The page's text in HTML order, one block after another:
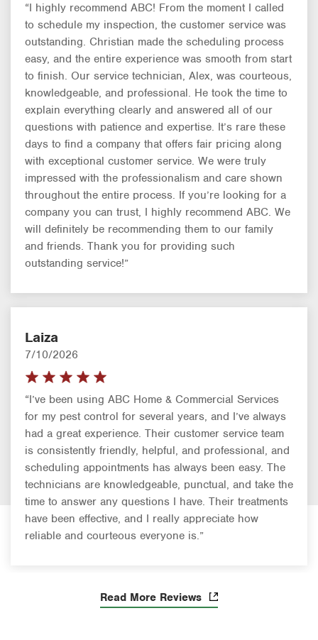
“I highly recommend ABC! From the moment I called
to schedule my inspection, the customer service was
outstanding. Christian made the scheduling process
easy, and the entire experience was smooth from start
to finish. Our service technician, Alex, was courteous,
knowledgeable, and professional. He took the time to
explain everything clearly and answered all of our
questions with patience and expertise. It’s rare these
days to find a company that offers fair pricing along
with exceptional customer service. We were truly
impressed with the professionalism and care shown
throughout the entire process. If you’re looking for a
company you can trust, I highly recommend ABC. We
will definitely be recommending them to our family
and friends. Thank you for providing such
outstanding service!”
Laiza
7/10/2026
“I’ve been using ABC Home & Commercial Services
for my pest control for several years, and I’ve always
had a great experience. Their customer service team
is consistently friendly, helpful, and professional, and
scheduling appointments has always been easy. The
technicians are knowledgeable, punctual, and take the
time to answer any questions I have. Their treatments
have been effective, and I really appreciate how
reliable and courteous everyone is.”
Read More Reviews